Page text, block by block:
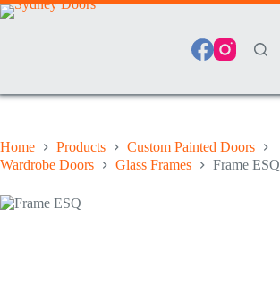
Skip
to
Home Products
Custom Painted Doors
Wardrobe Doors
Glass Frames Frame ESQ